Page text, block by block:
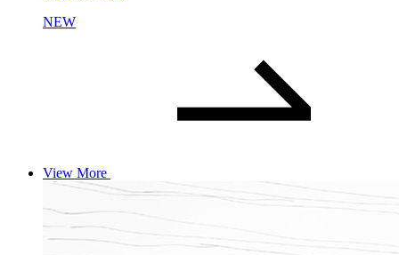
NEW
View More